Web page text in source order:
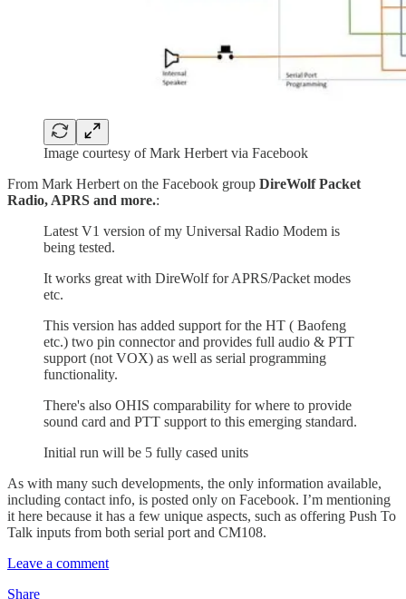
Image courtesy of Mark Herbert via Facebook
From Mark Herbert on the Facebook group DireWolf Packet
Radio, APRS and more.:
Latest V1 version of my Universal Radio Modem is
being tested.
It works great with DireWolf for APRS/Packet modes
etc.
This version has added support for the HT ( Baofeng
etc.) two pin connector and provides full audio & PTT
support (not VOX) as well as serial programming
functionality.
There's also OHIS comparability for where to provide
sound card and PTT support to this emerging standard.
Initial run will be 5 fully cased units
As with many such developments, the only information available,
including contact info, is posted only on Facebook. I’m mentioning
it here because it has a few unique aspects, such as offering Push To
Talk inputs from both serial port and CM108.
Leave a comment
Share